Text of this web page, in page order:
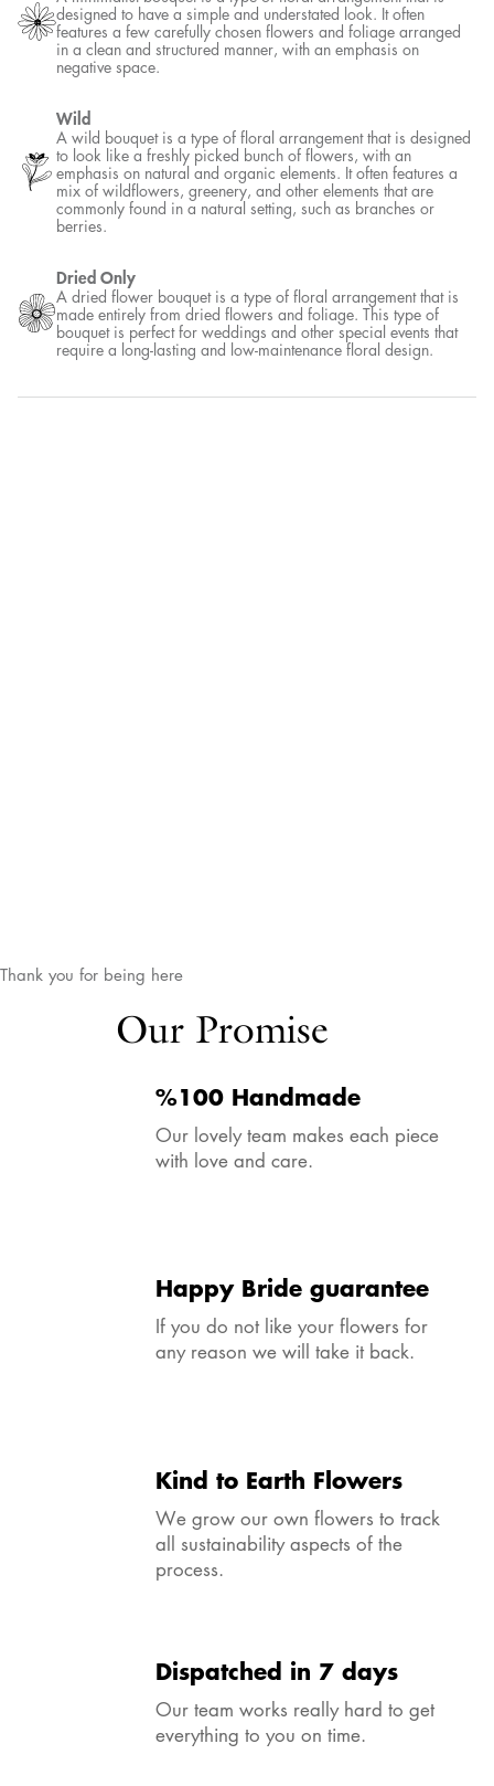
designed to have a simple and understated look. It often
features a few carefully chosen flowers and foliage arranged
in a clean and structured manner, with an emphasis on
negative space.
Wild
A wild bouquet is a type of floral arrangement that is designed
to look like a freshly picked bunch of flowers, with an
emphasis on natural and organic elements. It often features a
mix of wildflowers, greenery, and other elements that are
commonly found in a natural setting, such as branches or
berries.
Dried Only
A dried flower bouquet is a type of floral arrangement that is
made entirely from dried flowers and foliage. This type of
bouquet is perfect for weddings and other special events that
require a long-lasting and low-maintenance floral design.
Thank you for being here
Our Promise
%100 Handmade
Our lovely team makes each piece
with love and care.
Happy Bride guarantee
If you do not like your flowers for
any reason we will take it back.
Kind to Earth Flowers
We grow our own flowers to track
all sustainability aspects of the
process.
Dispatched in 7 days
Our team works really hard to get
everything to you on time.